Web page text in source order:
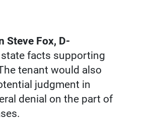
Steve Fox, D-
facts supporting
tenant would also
judgment in
denial on the part of